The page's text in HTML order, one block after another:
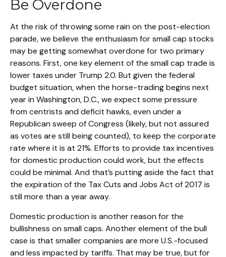
Be Overdone
At the risk of throwing some rain on the post-election
parade, we believe the enthusiasm for small cap stocks
may be getting somewhat overdone for two primary
reasons. First, one key element of the small cap trade is
lower taxes under Trump 2.0. But given the federal
budget situation, when the horse-trading begins next
year in Washington, D.C., we expect some pressure
from centrists and deficit hawks, even under a
Republican sweep of Congress (likely, but not assured
as votes are still being counted), to keep the corporate
rate where it is at 21%. Efforts to provide tax incentives
for domestic production could work, but the effects
could be minimal. And that’s putting aside the fact that
the expiration of the Tax Cuts and Jobs Act of 2017 is
still more than a year away.
Domestic production is another reason for the
bullishness on small caps. Another element of the bull
case is that smaller companies are more U.S.-focused
and less impacted by tariffs. That may be true, but for